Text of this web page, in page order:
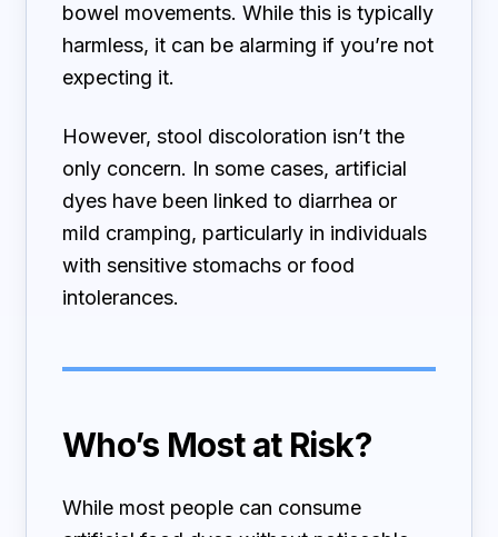
bowel movements. While this is typically
harmless, it can be alarming if you’re not
expecting it.
However, stool discoloration isn’t the
only concern. In some cases, artificial
dyes have been linked to diarrhea or
mild cramping, particularly in individuals
with sensitive stomachs or food
intolerances.
Who’s Most at Risk?
While most people can consume